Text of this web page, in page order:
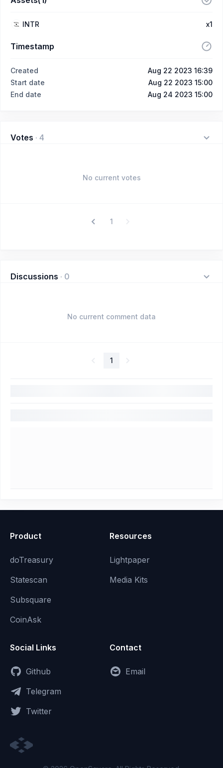
INTR x1
Timestamp
Created
Aug 22 2023 16:39
Start date
Aug 22 2023 15:00
End date
Aug 24 2023 15:00
Votes · 4
No current votes
1
Discussions · 0
No current comment data
1
Product
doTreasury
Statescan
Subsquare
CoinAsk
Resources
Lightpaper
Media Kits
Social Links
Github
Telegram
Twitter
Contact
Email